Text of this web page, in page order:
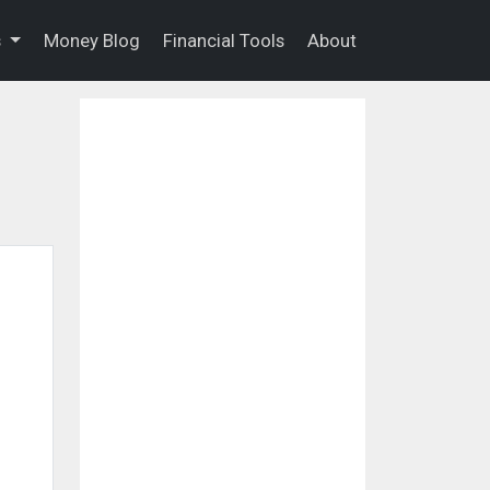
Money Blog Financial Tools About